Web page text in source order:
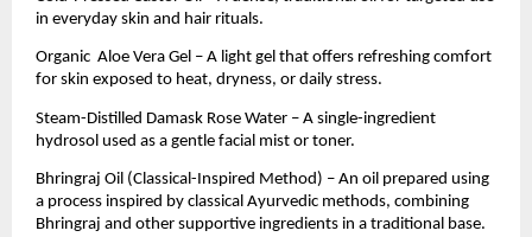
in everyday skin and hair rituals.
Organic Aloe Vera Gel – A light gel that offers refreshing comfort
for skin exposed to heat, dryness, or daily stress.
Steam-Distilled Damask Rose Water – A single-ingredient
hydrosol used as a gentle facial mist or toner.
Bhringraj Oil (Classical-Inspired Method) – An oil prepared using
a process inspired by classical Ayurvedic methods, combining
Bhringraj and other supportive ingredients in a traditional base.